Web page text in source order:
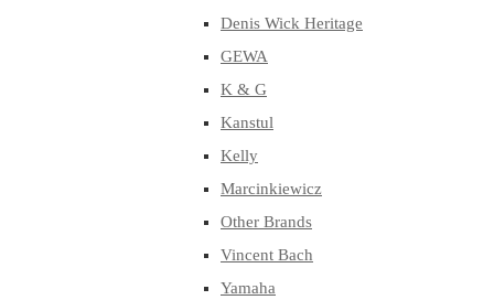
Denis Wick Heritage
GEWA
K & G
Kanstul
Kelly
Marcinkiewicz
Other Brands
Vincent Bach
Yamaha